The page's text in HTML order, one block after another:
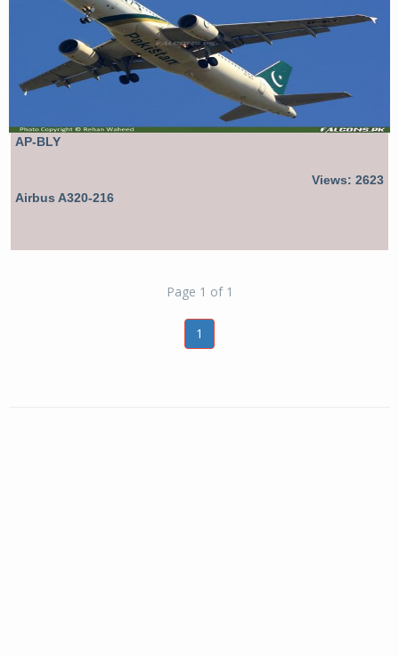
AP-BLY
Views: 2623
Airbus A320-216
Page 1 of 1
1